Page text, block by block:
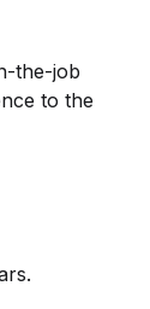
the-job
to the